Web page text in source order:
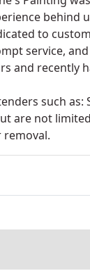
behind
to
service,
and recently
such
are not